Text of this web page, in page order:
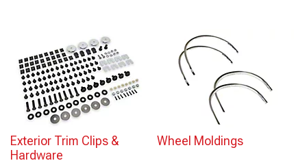
Exterior Trim Clips &
Hardware
Wheel Moldings